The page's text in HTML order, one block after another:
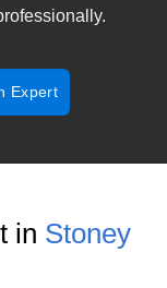
Expert
in Stoney